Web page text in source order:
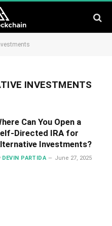
INVESTMENTS
Can You Open a
Directed IRA for
Investments?
DEVIN PARTIDA June 27, 2025